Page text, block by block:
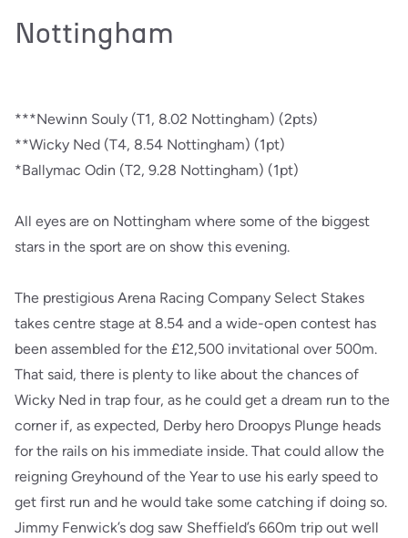
Nottingham
***Newinn Souly (T1, 8.02 Nottingham) (2pts)
**Wicky Ned (T4, 8.54 Nottingham) (1pt)
*Ballymac Odin (T2, 9.28 Nottingham) (1pt)
All eyes are on Nottingham where some of the biggest
stars in the sport are on show this evening.
The prestigious Arena Racing Company Select Stakes
takes centre stage at 8.54 and a wide-open contest has
been assembled for the £12,500 invitational over 500m.
That said, there is plenty to like about the chances of
Wicky Ned in trap four, as he could get a dream run to the
corner if, as expected, Derby hero Droopys Plunge heads
for the rails on his immediate inside. That could allow the
reigning Greyhound of the Year to use his early speed to
get first run and he would take some catching if doing so.
Jimmy Fenwick’s dog saw Sheffield’s 660m trip out well